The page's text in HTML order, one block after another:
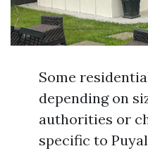
Some
depending on
authorities or
specific to